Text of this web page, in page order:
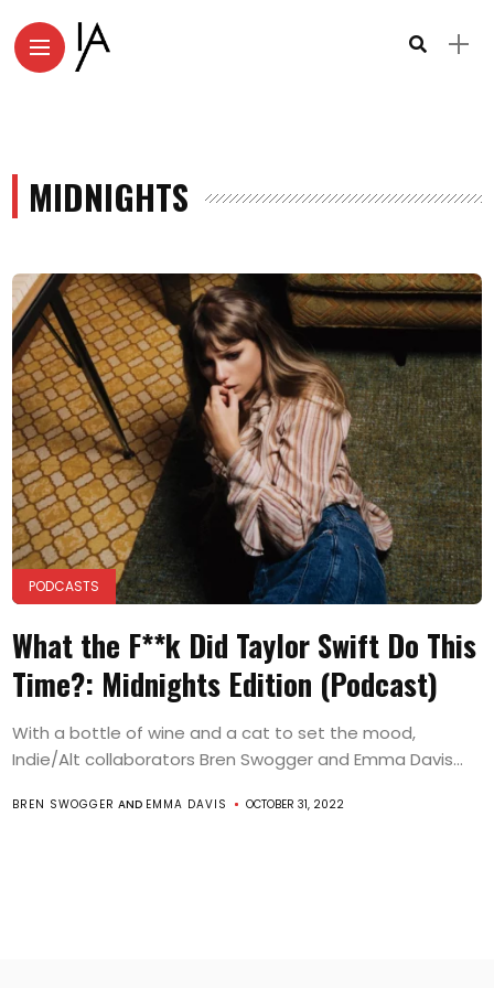
MIDNIGHTS
PODCASTS
What the F**k Did Taylor Swift Do This
Time?: Midnights Edition (Podcast)
With a bottle of wine and a cat to set the mood,
Indie/Alt collaborators Bren Swogger and Emma Davis...
BREN SWOGGER AND EMMA DAVIS OCTOBER 31, 2022